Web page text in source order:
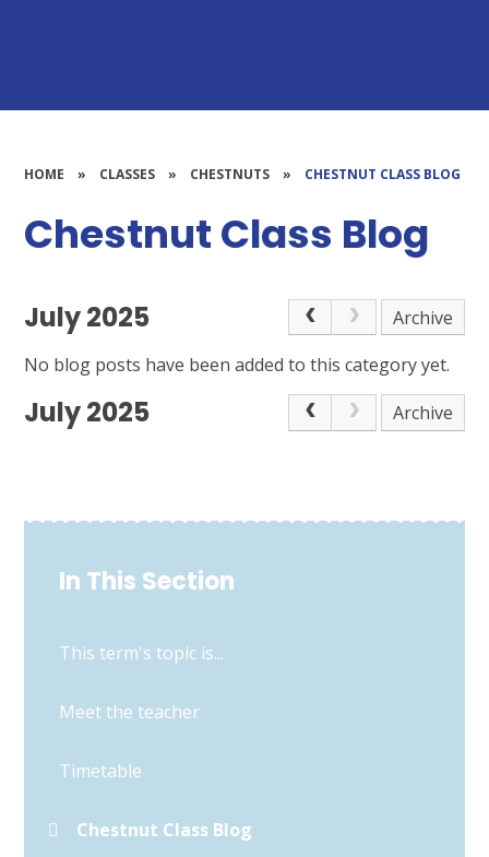
HOME » CLASSES » CHESTNUTS » CHESTNUT CLASS BLOG
Chestnut Class Blog
July 2025
Archive
No blog posts have been added to this category yet.
July 2025 Archive
In This Section
This term's topic is...
Meet the teacher
Timetable
Chestnut Class Blog